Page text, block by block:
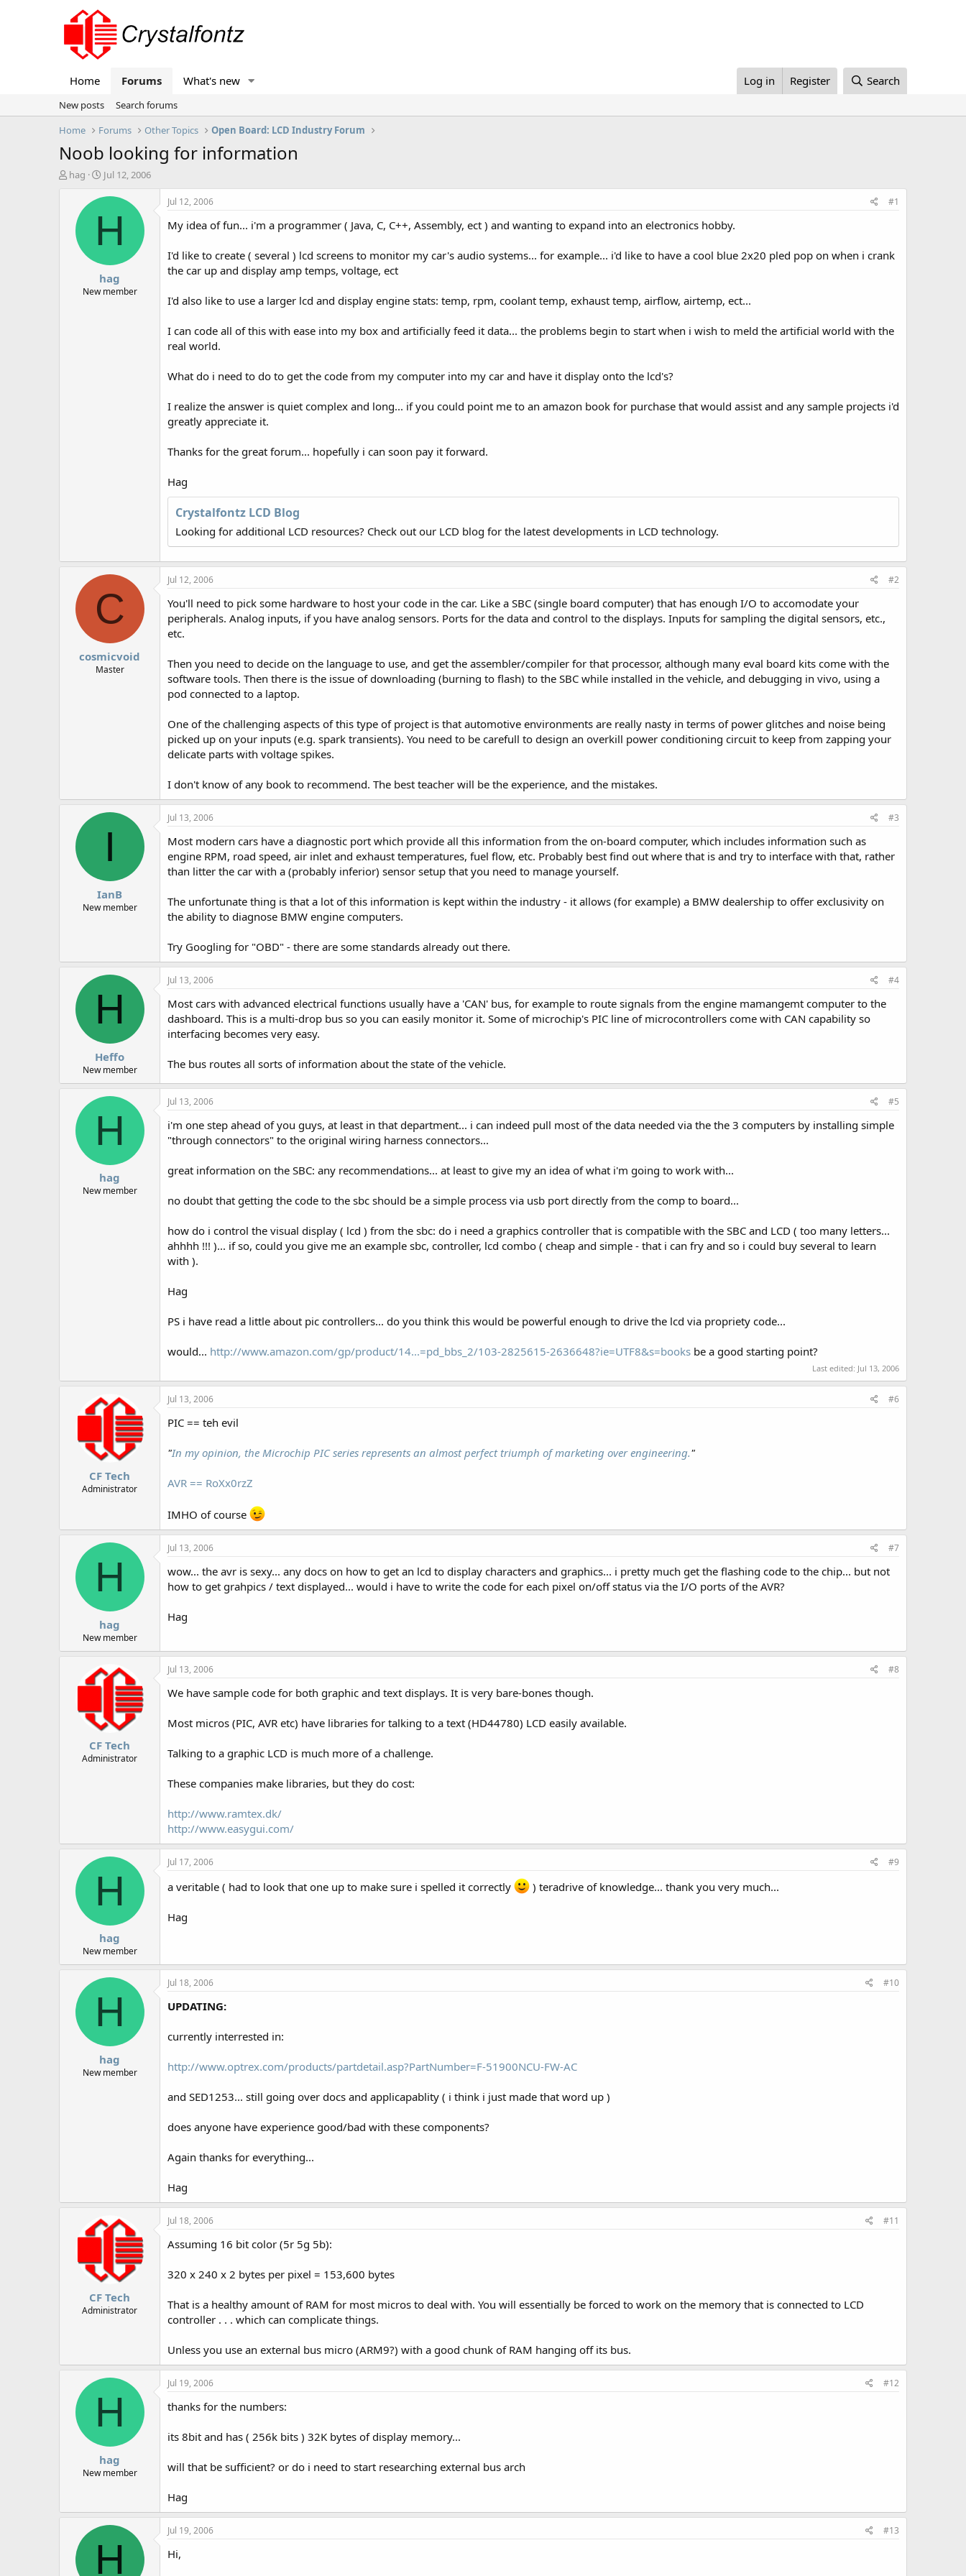
Home Forums What's new Log in Register Search
New posts
Search forums
Home
Forums Other Topics Open Board: LCD Industry Forum
Noob looking for information
T
hag
S
a
t
t
e
Jul 12, 2006
H
hag
New member
Jul 12, 2006 #1
My idea of fun... i'm a programmer ( Java, C, C++, Assembly, ect ) and wanting to expand into an electronics hobby.
I'd like to create ( several ) lcd screens to monitor my car's audio systems... for example... i'd like to have a cool blue 2x20 pled pop on when i crank
the car up and display amp temps, voltage, ect
I'd also like to use a larger lcd and display engine stats: temp, rpm, coolant temp, exhaust temp, airflow, airtemp, ect...
I can code all of this with ease into my box and artificially feed it data... the problems begin to start when i wish to meld the artificial world with the
real world.
What do i need to do to get the code from my computer into my car and have it display onto the lcd's?
I realize the answer is quiet complex and long... if you could point me to an amazon book for purchase that would assist and any sample projects i'd
greatly appreciate it.
Thanks for the great forum... hopefully i can soon pay it forward.
Hag
Crystalfontz LCD Blog
Looking for additional LCD resources? Check out our LCD blog for the latest developments in LCD technology.
C
cosmicvoid
Master
Jul 12, 2006 #2
You'll need to pick some hardware to host your code in the car. Like a SBC (single board computer) that has enough I/O to accomodate your
peripherals. Analog inputs, if you have analog sensors. Ports for the data and control to the displays. Inputs for sampling the digital sensors, etc.,
etc.
Then you need to decide on the language to use, and get the assembler/compiler for that processor, although many eval board kits come with the
software tools. Then there is the issue of downloading (burning to flash) to the SBC while installed in the vehicle, and debugging in vivo, using a
pod connected to a laptop.
One of the challenging aspects of this type of project is that automotive environments are really nasty in terms of power glitches and noise being
picked up on your inputs (e.g. spark transients). You need to be carefull to design an overkill power conditioning circuit to keep from zapping your
delicate parts with voltage spikes.
I don't know of any book to recommend. The best teacher will be the experience, and the mistakes.
I
IanB
New member
Jul 13, 2006 #3
Most modern cars have a diagnostic port which provide all this information from the on-board computer, which includes information such as
engine RPM, road speed, air inlet and exhaust temperatures, fuel flow, etc. Probably best find out where that is and try to interface with that, rather
than litter the car with a (probably inferior) sensor setup that you need to manage yourself.
The unfortunate thing is that a lot of this information is kept within the industry - it allows (for example) a BMW dealership to offer exclusivity on
the ability to diagnose BMW engine computers.
Try Googling for "OBD" - there are some standards already out there.
H
Heffo
New member
Jul 13, 2006 #4
Most cars with advanced electrical functions usually have a 'CAN' bus, for example to route signals from the engine mamangemt computer to the
dashboard. This is a multi-drop bus so you can easily monitor it. Some of microchip's PIC line of microcontrollers come with CAN capability so
interfacing becomes very easy.
The bus routes all sorts of information about the state of the vehicle.
H
hag
New member
Jul 13, 2006 #5
i'm one step ahead of you guys, at least in that department... i can indeed pull most of the data needed via the the 3 computers by installing simple
"through connectors" to the original wiring harness connectors...
great information on the SBC: any recommendations... at least to give my an idea of what i'm going to work with...
no doubt that getting the code to the sbc should be a simple process via usb port directly from the comp to board...
how do i control the visual display ( lcd ) from the sbc: do i need a graphics controller that is compatible with the SBC and LCD ( too many letters...
ahhhh !!! )... if so, could you give me an example sbc, controller, lcd combo ( cheap and simple - that i can fry and so i could buy several to learn
with ).
Hag
PS i have read a little about pic controllers... do you think this would be powerful enough to drive the lcd via propriety code...
would... http://www.amazon.com/gp/product/14...=pd_bbs_2/103-2825615-2636648?ie=UTF8&s=books be a good starting point?
Last edited: Jul 13, 2006
CF Tech
Administrator
Jul 13, 2006 #6
PIC == teh evil
"In my opinion, the Microchip PIC series represents an almost perfect triumph of marketing over engineering."
AVR == RoXx0rzZ
IMHO of course
H
hag
New member
Jul 13, 2006 #7
wow... the avr is sexy... any docs on how to get an lcd to display characters and graphics... i pretty much get the flashing code to the chip... but not
how to get grahpics / text displayed... would i have to write the code for each pixel on/off status via the I/O ports of the AVR?
Hag
CF Tech
Administrator
Jul 13, 2006 #8
We have sample code for both graphic and text displays. It is very bare-bones though.
Most micros (PIC, AVR etc) have libraries for talking to a text (HD44780) LCD easily available.
Talking to a graphic LCD is much more of a challenge.
These companies make libraries, but they do cost:
http://www.ramtex.dk/
http://www.easygui.com/
H
hag
New member
Jul 17, 2006 #9
a veritable ( had to look that one up to make sure i spelled it correctly ) teradrive of knowledge... thank you very much...
Hag
H
hag
New member
Jul 18, 2006 #10
UPDATING:
currently interrested in:
http://www.optrex.com/products/partdetail.asp?PartNumber=F-51900NCU-FW-AC
and SED1253... still going over docs and applicapablity ( i think i just made that word up )
does anyone have experience good/bad with these components?
Again thanks for everything...
Hag
CF Tech
Administrator
Jul 18, 2006 #11
Assuming 16 bit color (5r 5g 5b):
320 x 240 x 2 bytes per pixel = 153,600 bytes
That is a healthy amount of RAM for most micros to deal with. You will essentially be forced to work on the memory that is connected to LCD
controller . . . which can complicate things.
Unless you use an external bus micro (ARM9?) with a good chunk of RAM hanging off its bus.
H
hag
New member
Jul 19, 2006 #12
thanks for the numbers:
its 8bit and has ( 256k bits ) 32K bytes of display memory...
will that be sufficient? or do i need to start researching external bus arch
Hag
H
Jul 19, 2006 #13
Hi,